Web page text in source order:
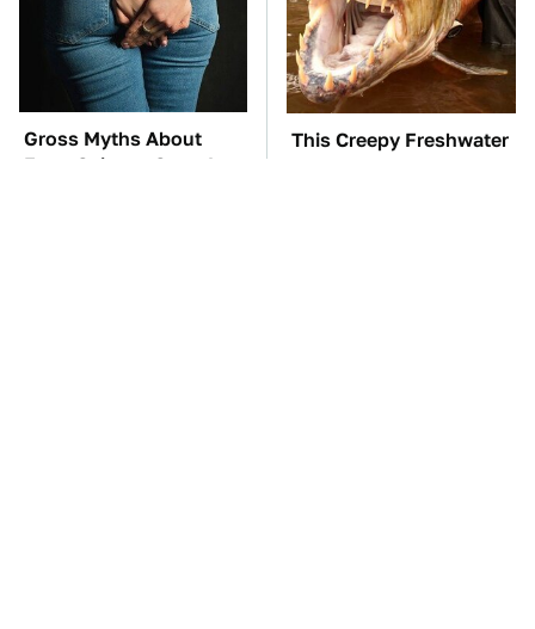
Gross Myths About
Farts Science Says Are
This Creepy Freshwater